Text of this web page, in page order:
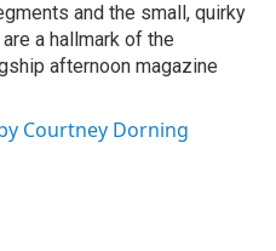
and the small, quirky
a hallmark of the
afternoon magazine
Courtney Dorning